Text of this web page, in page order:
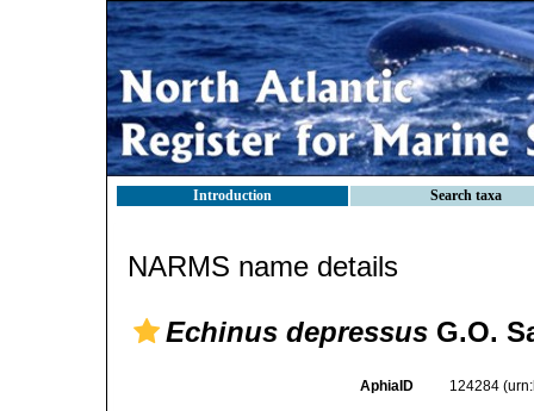
Introduction Search taxa
NARMS name details
Echinus depressus G.O.
AphiaID 124284